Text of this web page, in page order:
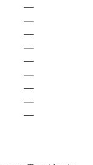
—
—
—
—
—
—
—
—
—